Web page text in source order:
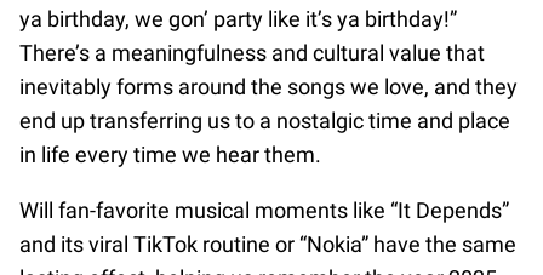
ya birthday, we gon’ party like it’s ya birthday!”
There’s a meaningfulness and cultural value that
inevitably forms around the songs we love, and they
end up transferring us to a nostalgic time and place
in life every time we hear them.
Will fan-favorite musical moments like “It Depends”
and its viral TikTok routine or “Nokia” have the same